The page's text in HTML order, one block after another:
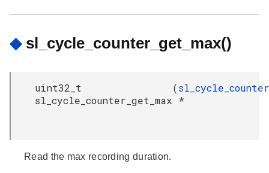
◆ sl_cycle_counter_get_max()
uint32_t
sl_cycle_counter_get_max
(
*
Read the max recording duration.